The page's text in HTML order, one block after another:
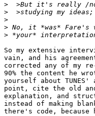
>
>
>
>
>
So my extensive
vain, and his
corrected any of my
90% the content he
yourself about
point, cite the old
explanation, and
instead of making
there's code,